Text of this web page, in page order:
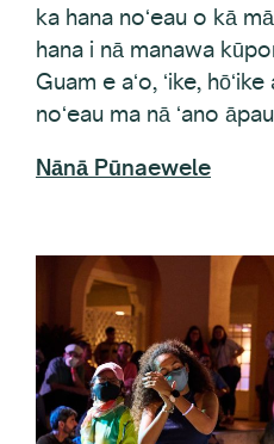
hana i nā manawa
Guam e aʻo, ʻike,
noʻeau ma nā ʻano